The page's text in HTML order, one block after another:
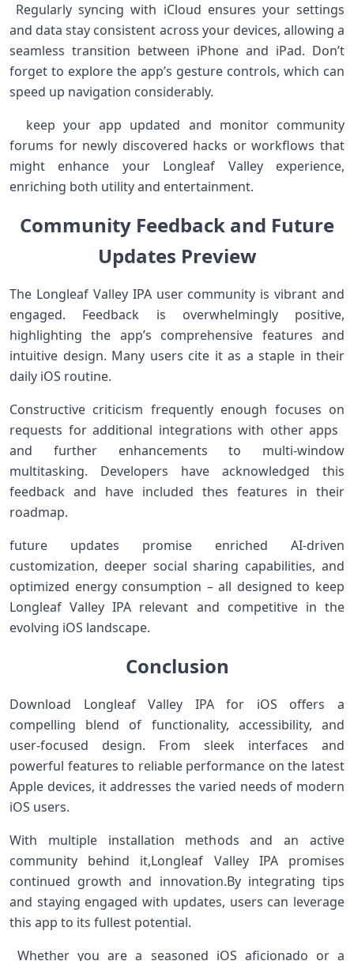
⁤ Regularly syncing with‌ iCloud ensures ⁢your settings⁤
and data stay consistent across‍ your devices, allowing a
seamless⁣ transition between iPhone‍ and iPad. Don’t
forget to explore the app’s gesture⁤ controls, which can
speed up navigation considerably.
‌ ⁤⁤ keep your app‍ updated and monitor community
forums for newly discovered hacks or ⁤workflows that
might enhance your Longleaf Valley experience,
enriching both utility and⁤ entertainment.
Community Feedback ‍and Future
Updates⁣ Preview
The Longleaf Valley​ IPA user community is ⁣vibrant and
engaged.‌ Feedback is overwhelmingly positive,
⁣highlighting the⁤ app’s comprehensive features and
intuitive‍ design. Many users cite ‍it⁢ as a staple in ⁣their
daily iOS ⁤routine.
Constructive criticism⁣ frequently enough focuses ⁣on
requests for additional integrations with other apps ​
and ‌further enhancements to multi-window
multitasking. ⁣Developers have acknowledged⁢ this
feedback and have included thes features ​in their⁣
roadmap.
future updates promise enriched ​AI-driven
customization, ‌deeper social sharing capabilities, and
optimized energy consumption – all designed to keep
Longleaf Valley IPA relevant and competitive in the
evolving iOS landscape.
Conclusion
Download Longleaf​ Valley ​IPA for⁣ iOS offers⁤ a
compelling blend of functionality, accessibility, and
user-focused‍ design. From‌ sleek interfaces and
powerful‍ features to reliable performance on ‌the latest
Apple devices, it addresses the varied needs of modern
iOS users.
With multiple installation methods ​and an active
community behind it,Longleaf Valley IPA promises
continued growth⁢ and innovation.By ​integrating tips
and staying engaged with updates, users can ​leverage⁤
this app ‍to its fullest potential.
⁣ Whether you ‌are⁤ a seasoned iOS ‌aficionado or a